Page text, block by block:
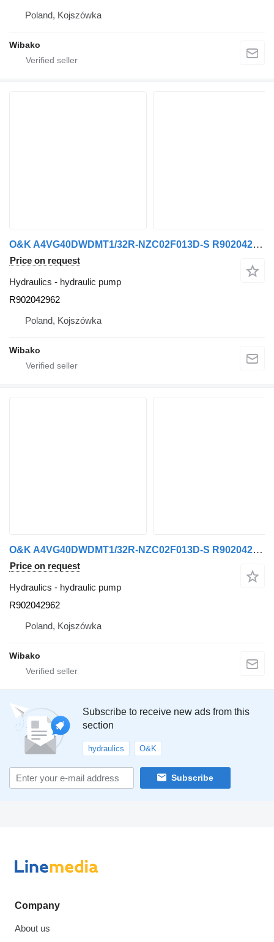
Poland, Kojszówka
Wibako
O&K A4VG40DWDMT1/32R-NZC02F013D-S R902042962 hydraulic pump
Price on request
Hydraulics - hydraulic pump
R902042962
Poland, Kojszówka
Wibako
O&K A4VG40DWDMT1/32R-NZC02F013D-S R902042962 hydraulic pump
Price on request
Hydraulics - hydraulic pump
R902042962
Poland, Kojszówka
Wibako
Subscribe to receive new ads from this
section
hydraulics O&K
Subscribe
Company
About us